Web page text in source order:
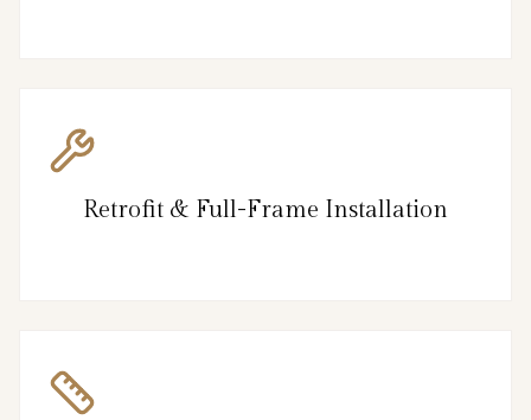
Retrofit & Full-Frame Installation